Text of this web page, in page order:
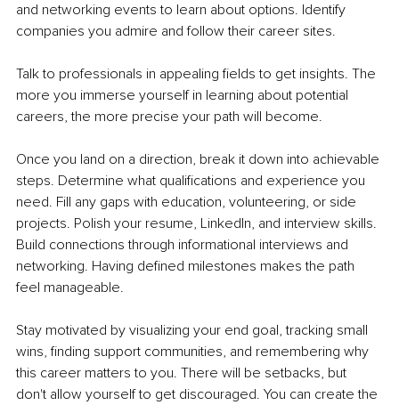
and networking events to learn about options. Identify
companies you admire and follow their career sites.
Talk to professionals in appealing fields to get insights. The
more you immerse yourself in learning about potential
careers, the more precise your path will become.
Once you land on a direction, break it down into achievable
steps. Determine what qualifications and experience you
need. Fill any gaps with education, volunteering, or side
projects. Polish your resume, LinkedIn, and interview skills.
Build connections through informational interviews and
networking. Having defined milestones makes the path
feel manageable.
Stay motivated by visualizing your end goal, tracking small
wins, finding support communities, and remembering why
this career matters to you. There will be setbacks, but
don't allow yourself to get discouraged. You can create the